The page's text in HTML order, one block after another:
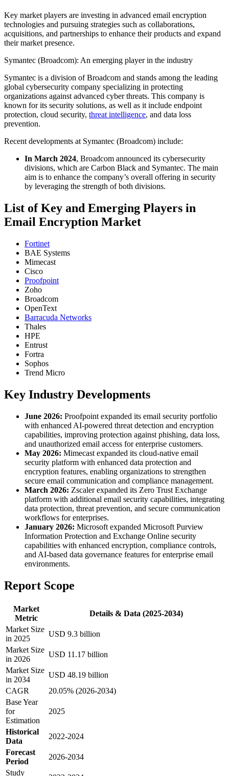
Key market players are investing in advanced email encryption
technologies and pursuing strategies such as collaborations,
acquisitions, and partnerships to enhance their products and expand
their market presence.
Symantec (Broadcom): An emerging player in the industry
Symantec is a division of Broadcom and stands among the leading
global cybersecurity company specializing in protecting
organizations against advanced cyber threats. This company is
known for its security solutions, as well as it include endpoint
protection, cloud security, threat intelligence, and data loss
prevention.
Recent developments at Symantec (Broadcom) include:
In March 2024, Broadcom announced its cybersecurity
divisions, which are Carbon Black and Symantec. The main
aim is to enhance the company’s overall offering in security
by leveraging the strength of both divisions.
List of Key and Emerging Players in
Email Encryption Market
Fortinet
BAE Systems
Mimecast
Cisco
Proofpoint
Zoho
Broadcom
OpenText
Barracuda Networks
Thales
HPE
Entrust
Fortra
Sophos
Trend Micro
Key Industry Developments
June 2026: Proofpoint expanded its email security portfolio
with enhanced AI-powered threat detection and encryption
capabilities, improving protection against phishing, data loss,
and unauthorized email access for enterprise customers.
May 2026: Mimecast expanded its cloud-native email
security platform with enhanced data protection and
encryption features, enabling organizations to strengthen
secure email communication and compliance management.
March 2026: Zscaler expanded its Zero Trust Exchange
platform with additional email security capabilities, integrating
data protection, threat prevention, and secure communication
workflows for enterprises.
January 2026: Microsoft expanded Microsoft Purview
Information Protection and Exchange Online security
capabilities with enhanced encryption, compliance controls,
and AI-based data governance features for enterprise email
environments.
Report Scope
Market
Metric
Details & Data (2025-2034)
Market Size
in 2025
USD 9.3 billion
Market Size
in 2026
USD 11.17 billion
Market Size
in 2034
USD 48.19 billion
CAGR
20.05% (2026-2034)
Base Year
for
Estimation
2025
Historical
Data
2022-2024
Forecast
Period
2026-2034
Study